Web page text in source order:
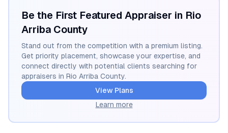
Be the First Featured Appraiser in Rio
Arriba County
Stand out from the competition with a premium listing.
Get priority placement, showcase your expertise, and
connect directly with potential clients searching for
appraisers in Rio Arriba County.
View Plans
Learn more